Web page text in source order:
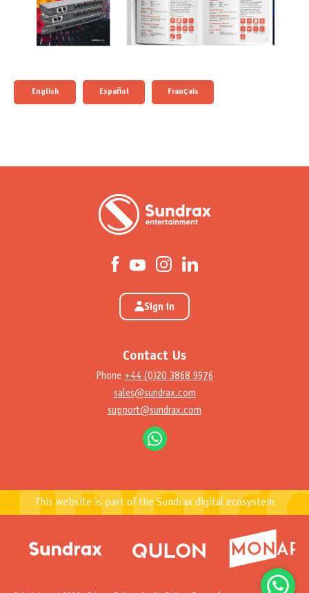
English Español Français
Sign in
Contact Us
Phone +44 (0)20 3868 9976
sales@sundrax.com
support@sundrax.com
This website is part of the Sundrax digital ecosystem